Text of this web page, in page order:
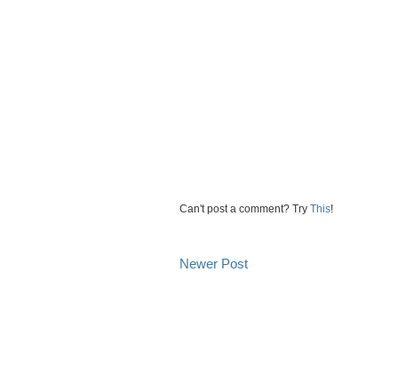
Can't post a comment? Try This!
Newer Post